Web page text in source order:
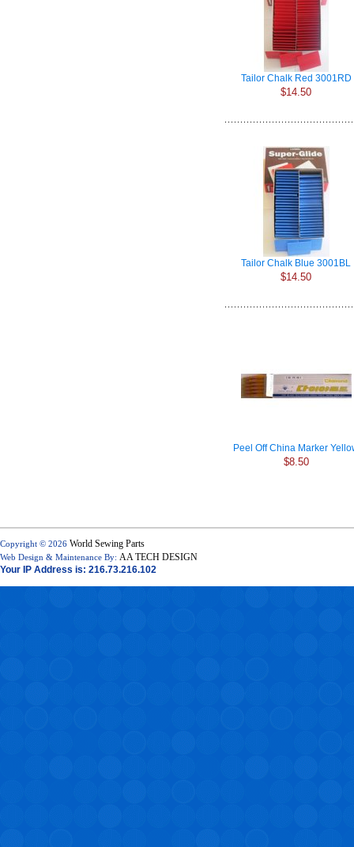
Tailor Chalk Red 3001RD
$14.50
Tailor Chalk Blue 3001BL
$14.50
Peel Off China Marker
$8.50
Copyright © 2026 World Sewing Parts
Web Design & Maintenance By: AA TECH DESIGN
Your IP Address is: 216.73.216.102